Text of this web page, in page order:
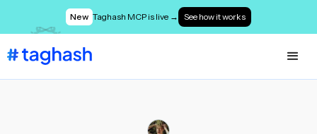
New Taghash MCP is live → See how it works